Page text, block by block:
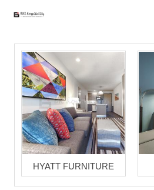
HOME
ABOUT US
PRODUCTS
PROJECT
F.A.Q
CONTACT US
HYATT FURNITURE